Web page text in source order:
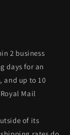
2 business
days for an
and up to 10
Mail
of its